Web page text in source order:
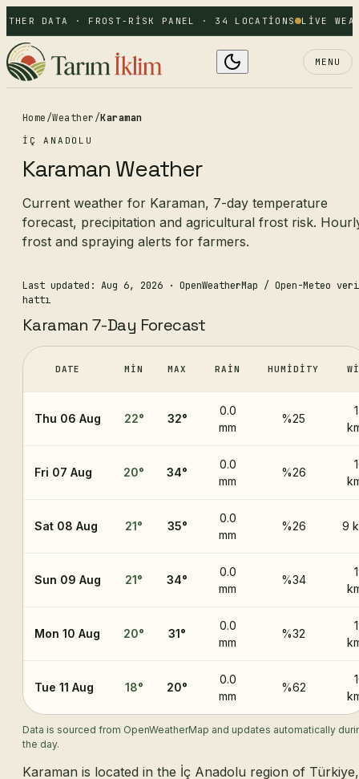
DATA · FROST-RISK PANEL · 34 LOCATIONS LIVE
MENU
Home/Weather/Karaman
İÇ ANADOLU
Karaman Weather
Current weather for Karaman, 7-day temperature
forecast, precipitation and agricultural frost risk.
frost and spraying alerts for farmers.
Last updated: Aug 6, 2026 · OpenWeatherMap / Open-Meteo veri
hattı
Karaman 7-Day Forecast
DATE MIN MAX RAIN HUMIDITY
Thu 06 Aug 22° 32°
0.0
mm
%25
Fri 07 Aug 20° 34°
0.0
mm
%26
Sat 08 Aug 21° 35°
0.0
mm
%26 9
Sun 09 Aug 21° 34°
0.0
mm
%34
Mon 10 Aug 20° 31°
0.0
mm
%32
Tue 11 Aug 18° 20°
0.0
mm
%62
Data is sourced from OpenWeatherMap and updates automatically
the day.
Karaman is located in the İç Anadolu region of Türkiye,